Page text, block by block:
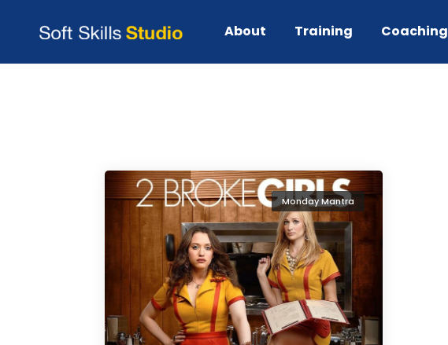
About Training Coaching
lessons from 2 broke girls
Monday Mantra